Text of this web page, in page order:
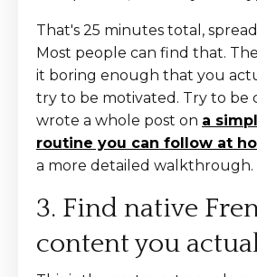
That's 25 minutes total,
Most people can find that.
it boring enough that you
try to be motivated. Try to be
wrote a whole post on a
routine you can follow at
a more detailed walkthrough.
3. Find native
content you